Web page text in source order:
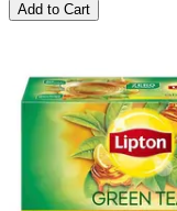
Add to Cart